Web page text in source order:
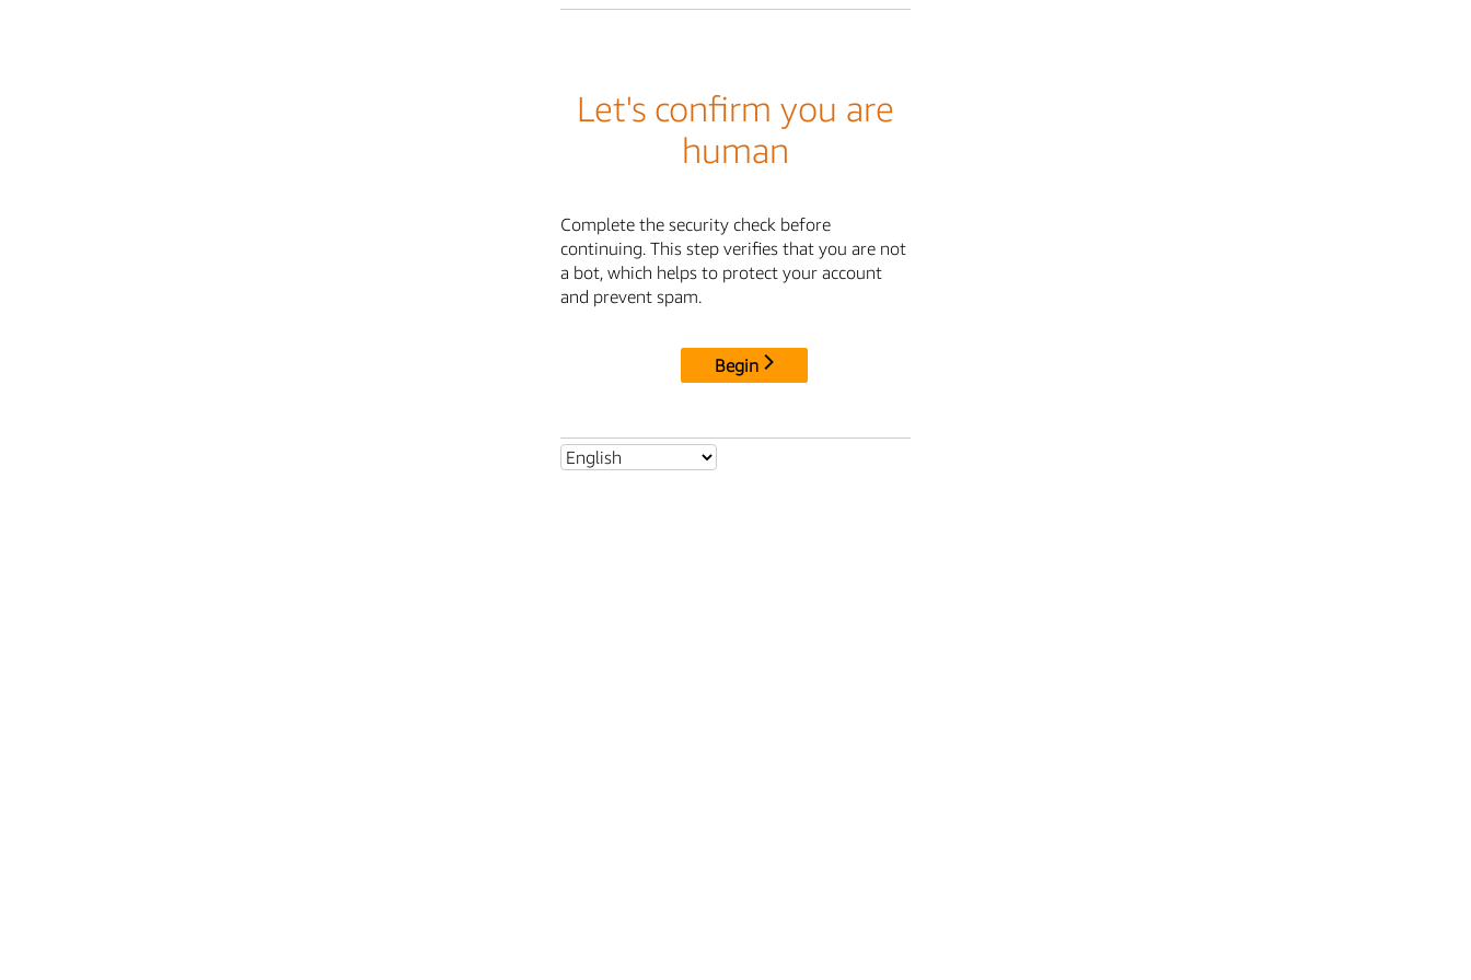
Let's confirm you are
human
Complete the security check before
continuing. This step verifies that you are not
a bot, which helps to protect your account
and prevent spam.
Begin